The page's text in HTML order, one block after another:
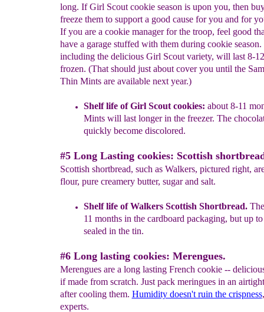
long. If Girl Scout cookie season is upon you, then
freeze them to support a good cause for you and for
If you are a cookie manager for the troop, feel good
have a garage stuffed with them during cookie
including the delicious Girl Scout variety, will last 8-
frozen. (That should just about cover you until the
Thin Mints are available next year.)
Shelf life of Girl Scout cookies: about 8-11
Mints will last longer in the freezer. The
quickly become discolored.
#5 Long Lasting cookies: Scottish
Scottish shortbread, such as Walkers, pictured right,
flour, pure creamery butter, sugar and salt.
Shelf life of Walkers Scottish Shortbread.
11 months in the cardboard packaging, but up
sealed in the tin.
#6 Long lasting cookies: Merengues.
Merengues are a long lasting French cookie --
if made from scratch. Just pack meringues in an
after cooling them. Humidity doesn't ruin the crispness
experts.